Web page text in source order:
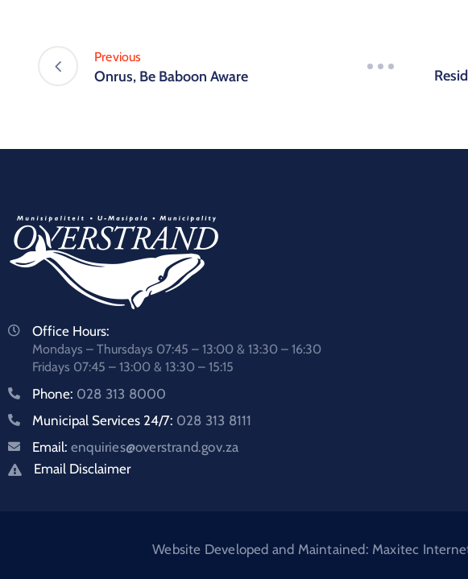
Previous
Onrus, Be Baboon Aware
Office Hours:
Mondays – Thursdays 07:45 – 13:00 & 13:30 – 16:30
Fridays 07:45 – 13:00 & 13:30 – 15:15
Phone: 028 313 8000
Municipal Services 24/7: 028 313 8111
Email: enquiries@overstrand.gov.za
Email Disclaimer
Website Developed and Maintained: Maxitec